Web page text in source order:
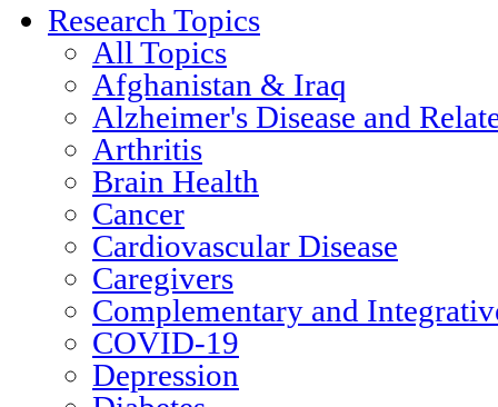
Research Topics
All Topics
Afghanistan & Iraq
Alzheimer's Disease and
Arthritis
Brain Health
Cancer
Cardiovascular Disease
Caregivers
Complementary and
COVID-19
Depression